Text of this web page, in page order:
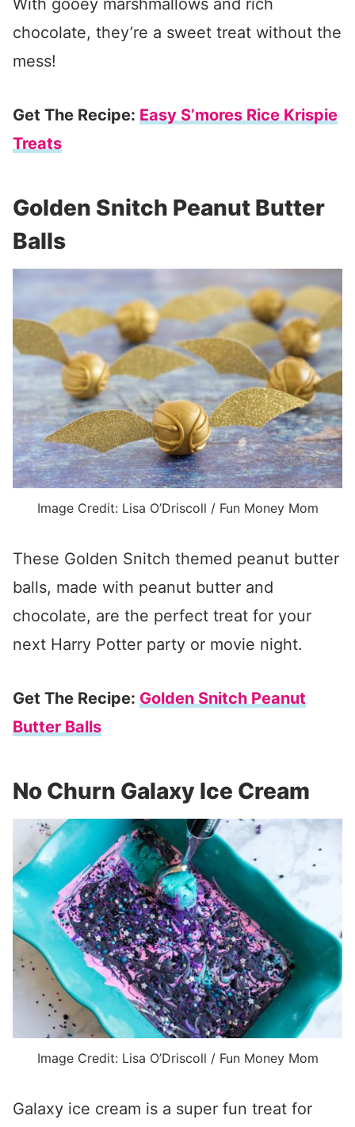
With gooey marshmallows and rich
chocolate, they’re a sweet treat without the
mess!
Get The Recipe: Easy S’mores Rice Krispie
Treats
Golden Snitch Peanut Butter
Balls
Image Credit: Lisa O’Driscoll / Fun Money Mom
These Golden Snitch themed peanut butter
balls, made with peanut butter and
chocolate, are the perfect treat for your
next Harry Potter party or movie night.
Get The Recipe: Golden Snitch Peanut
Butter Balls
No Churn Galaxy Ice Cream
Image Credit: Lisa O’Driscoll / Fun Money Mom
Galaxy ice cream is a super fun treat for